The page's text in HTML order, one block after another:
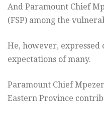
And Paramount Chief
(FSP) among the
He, however,
expectations of many.
Paramount Chief
Eastern Province